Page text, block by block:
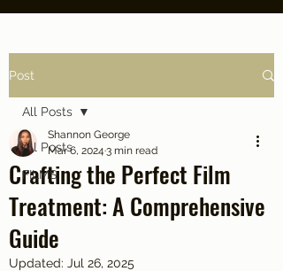
Post
All Posts
FILMS
All Posts
Crafting the Perfect Film
Treatment: A Comprehensive
Guide
Shannon George
Mar 6, 2024 3 min read
Updated: Jul 26, 2025